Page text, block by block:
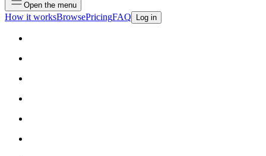
Open the menu
How it worksBrowsePricingFAQ Log in